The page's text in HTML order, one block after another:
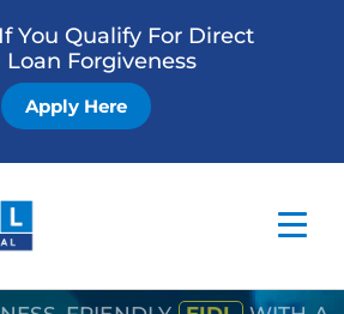
You Qualify For Direct
Loan Forgiveness
Apply Here